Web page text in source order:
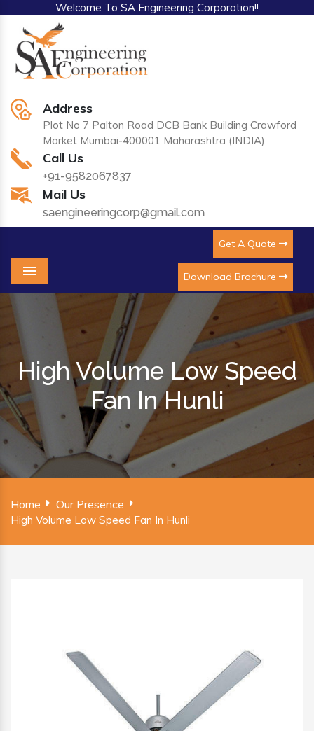
Welcome To SA Engineering Corporation!!
Address
Plot No 7 Palton Road DCB Bank Building Crawford
Market Mumbai-400001 Maharashtra (INDIA)
Call Us
+91-9582067837
Mail Us
saengineeringcorp@gmail.com
Get A Quote
Download Brochure
Menu
High Volume Low Speed
Fan In Hunli
Home Our Presence
High Volume Low Speed Fan In Hunli